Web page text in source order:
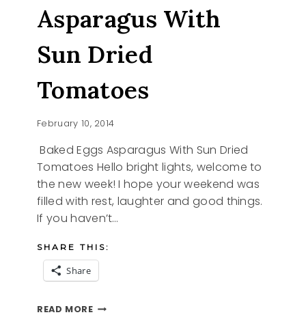
Asparagus With
Sun Dried
Tomatoes
February 10, 2014
Baked Eggs Asparagus With Sun Dried
Tomatoes Hello bright lights, welcome to
the new week! I hope your weekend was
filled with rest, laughter and good things.
If you haven’t…
SHARE THIS:
Share
READ MOREBAKED